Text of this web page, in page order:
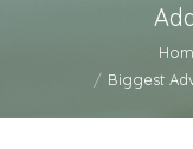
Biggest